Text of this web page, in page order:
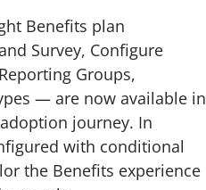
Benefits plan
Survey, Configure
Groups,
— are now available in
journey. In
with conditional
the Benefits experience